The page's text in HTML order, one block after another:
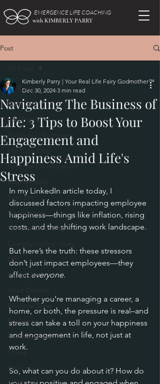
with KIMBERLY PARRY
EMERGENCE LIFE COACHING
Post
All Posts
Burn Out
Life Styling
Authentic Alignment
Life Coaching
Personal Development
Motherhood
Soul Set
Confidence
Personal Branding
DEI
Inclusivity
Work Culture
Personal Style
Resilience
Holiday Stress
Stress
Self-Love
Navigating The Business of
Life: 3 Tips to Boost Your
Engagement and
Happiness Amid Life's
Stress
Kimberly Parry | Your Real Life Fairy Godmother™
Dec 30, 2024 3 min read
In my LinkedIn article today, I
discussed factors impacting employee
happiness—things like inflation, rising
costs, and the shifting work landscape.
But here’s the truth: these stressors
don’t just impact employees—they
affect everyone.
Whether you’re managing a career, a
home, or both, the pressure is real–and
stress can take a toll on your happiness
and engagement in life, not just at
work.
So, what can you do about it? How do